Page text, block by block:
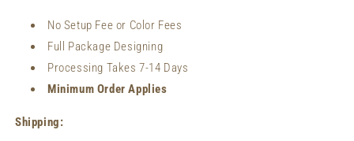
No Setup Fee or Color Fees
Full Package Designing
Processing Takes 7-14 Days
Minimum Order Applies
Shipping: